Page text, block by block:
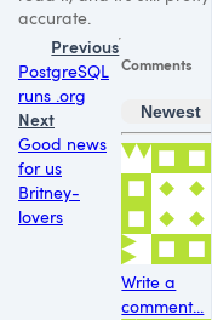
accurate.
Previous
PostgreSQL
runs .org
Next
Good news
for us
Britney-
lovers
Comments
Newest
Write a
comment...